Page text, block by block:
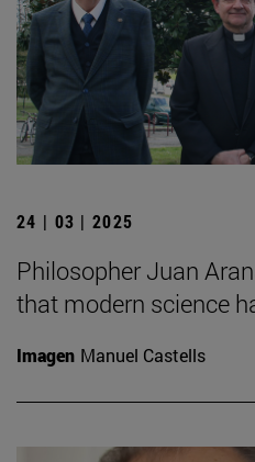
24 | 03 | 2025
Philosopher Juan
that modern science
Imagen Manuel Castells